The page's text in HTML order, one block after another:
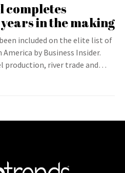
completes
in the making
included on the elite list of
by Business Insider.
production, river trade and…